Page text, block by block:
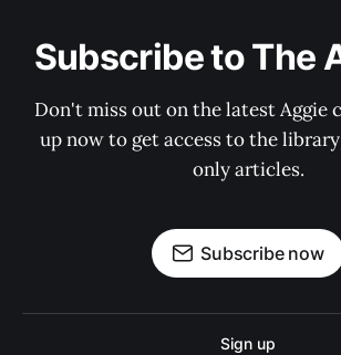
Subscribe to The
Don't miss out on the latest Aggie
up now to get access to the
only articles.
Subscribe now
Sign up